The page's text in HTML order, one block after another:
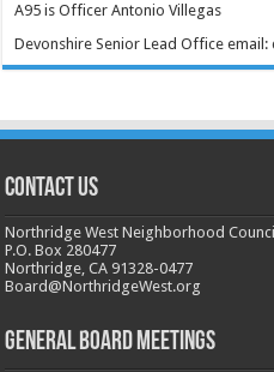
A95 is Officer Antonio Villegas
Devonshire Senior Lead Office
CONTACT US
Northridge West Neighborhood Council
P.O. Box 280477
Northridge, CA 91328-0477
Board@NorthridgeWest.org
GENERAL BOARD MEETINGS